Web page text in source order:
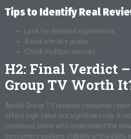
Tips to Identify Real
Look for detailed experiences
Avoid one-line praise
Check multiple sources
H2: Final Verdict
Group TV Worth
Apollo Group TV reviews consumer
offers high value but significant risk. It
conscious users who understand the
consumers seeking stability and legality